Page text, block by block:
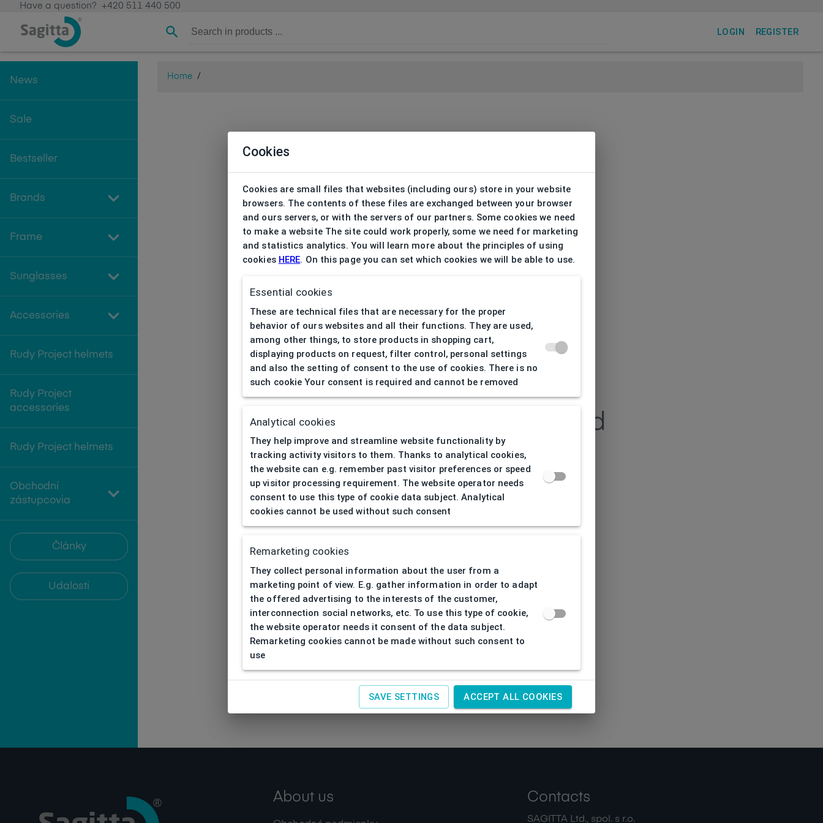
Have a question? +420 511 440 500
LOGIN REGISTER
News
Sale
Bestseller
Brands
Frame
Sunglasses
Accessories
Rudy Project helmets
Rudy Project
accessories
Rudy Project helmets
Obchodní
zástupcovia
Články
Udalosti
Home /
| Page not found
About us Contacts
SAGITTA Ltd., spol. s r.o.
Cookies
Cookies are small files that websites (including ours) store in your website
browsers. The contents of these files are exchanged between your browser
and ours servers, or with the servers of our partners. Some cookies we need
to make a website The site could work properly, some we need for marketing
and statistics analytics. You will learn more about the principles of using
cookies HERE. On this page you can set which cookies we will be able to use.
Essential cookies
These are technical files that are necessary for the proper
behavior of ours websites and all their functions. They are used,
among other things, to store products in shopping cart,
displaying products on request, filter control, personal settings
and also the setting of consent to the use of cookies. There is no
such cookie Your consent is required and cannot be removed
Analytical cookies
They help improve and streamline website functionality by
tracking activity visitors to them. Thanks to analytical cookies,
the website can e.g. remember past visitor preferences or speed
up visitor processing requirement. The website operator needs
consent to use this type of cookie data subject. Analytical
cookies cannot be used without such consent
Remarketing cookies
They collect personal information about the user from a
marketing point of view. E.g. gather information in order to adapt
the offered advertising to the interests of the customer,
interconnection social networks, etc. To use this type of cookie,
the website operator needs it consent of the data subject.
Remarketing cookies cannot be made without such consent to
use
SAVE SETTINGS ACCEPT ALL COOKIES